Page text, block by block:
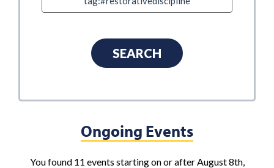
Ongoing Events
You found 11 events starting on or after August 8th,